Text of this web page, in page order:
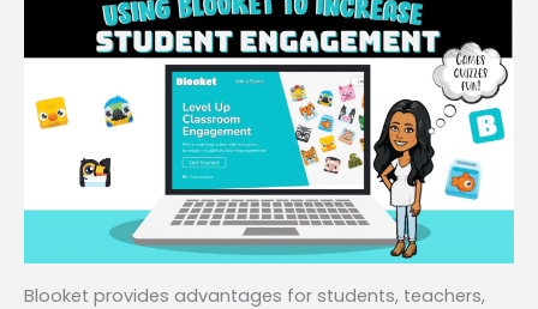
Blooket provides advantages for students, teachers,